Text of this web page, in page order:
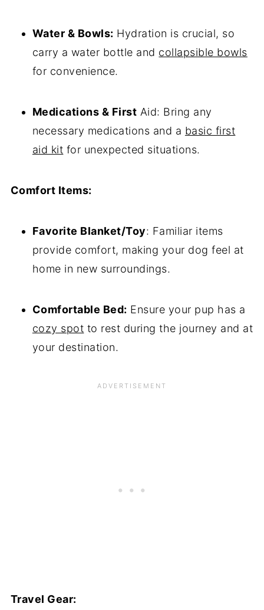
Water & Bowls: Hydration is crucial, so
carry a water bottle and collapsible bowls
for convenience.
Medications & First Aid: Bring any
necessary medications and a basic first
aid kit for unexpected situations.
Comfort Items:
Favorite Blanket/Toy: Familiar items
provide comfort, making your dog feel at
home in new surroundings.
Comfortable Bed: Ensure your pup has a
cozy spot to rest during the journey and at
your destination.
Travel Gear: